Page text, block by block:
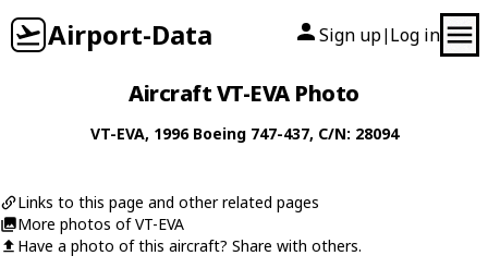
Airport-Data Sign up| Log in
Aircraft VT-EVA Photo
VT-EVA, 1996 Boeing 747-437, C/N: 28094
Links to this page and other related pages
More photos of VT-EVA
Have a photo of this aircraft? Share with others.